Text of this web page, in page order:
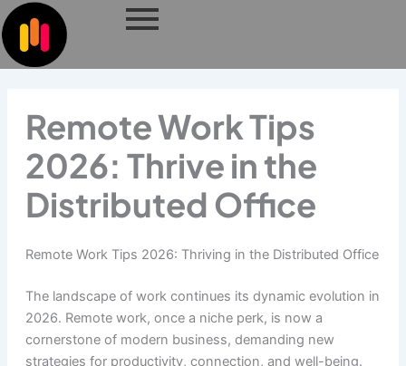
Skip
to
content
Remote Work Tips
2026: Thrive in the
Distributed Office
Remote Work Tips 2026: Thriving in the Distributed Office
The landscape of work continues its dynamic evolution in
2026. Remote work, once a niche perk, is now a
cornerstone of modern business, demanding new
strategies for productivity, connection, and well-being.